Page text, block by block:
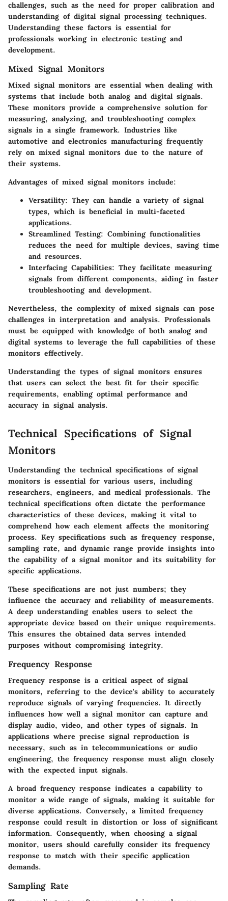
challenges, such as the need for proper calibration and
understanding of digital signal processing techniques.
Understanding these factors is essential for
professionals working in electronic testing and
development.
Mixed Signal Monitors
Mixed signal monitors are essential when dealing with
systems that include both analog and digital signals.
These monitors provide a comprehensive solution for
measuring, analyzing, and troubleshooting complex
signals in a single framework. Industries like
automotive and electronics manufacturing frequently
rely on mixed signal monitors due to the nature of
their systems.
Advantages of mixed signal monitors include:
Versatility: They can handle a variety of signal
types, which is beneficial in multi-faceted
applications.
Streamlined Testing: Combining functionalities
reduces the need for multiple devices, saving time
and resources.
Interfacing Capabilities: They facilitate measuring
signals from different components, aiding in faster
troubleshooting and development.
Nevertheless, the complexity of mixed signals can pose
challenges in interpretation and analysis. Professionals
must be equipped with knowledge of both analog and
digital systems to leverage the full capabilities of these
monitors effectively.
Understanding the types of signal monitors ensures
that users can select the best fit for their specific
requirements, enabling optimal performance and
accuracy in signal analysis.
Technical Specifications of Signal
Monitors
Understanding the technical specifications of signal
monitors is essential for various users, including
researchers, engineers, and medical professionals. The
technical specifications often dictate the performance
characteristics of these devices, making it vital to
comprehend how each element affects the monitoring
process. Key specifications such as frequency response,
sampling rate, and dynamic range provide insights into
the capability of a signal monitor and its suitability for
specific applications.
These specifications are not just numbers; they
influence the accuracy and reliability of measurements.
A deep understanding enables users to select the
appropriate device based on their unique requirements.
This ensures the obtained data serves intended
purposes without compromising integrity.
Frequency Response
Frequency response is a critical aspect of signal
monitors, referring to the device's ability to accurately
reproduce signals of varying frequencies. It directly
influences how well a signal monitor can capture and
display audio, video, and other types of signals. In
applications where precise signal reproduction is
necessary, such as in telecommunications or audio
engineering, the frequency response must align closely
with the expected input signals.
A broad frequency response indicates a capability to
monitor a wide range of signals, making it suitable for
diverse applications. Conversely, a limited frequency
response could result in distortion or loss of significant
information. Consequently, when choosing a signal
monitor, users should carefully consider its frequency
response to match with their specific application
demands.
Sampling Rate